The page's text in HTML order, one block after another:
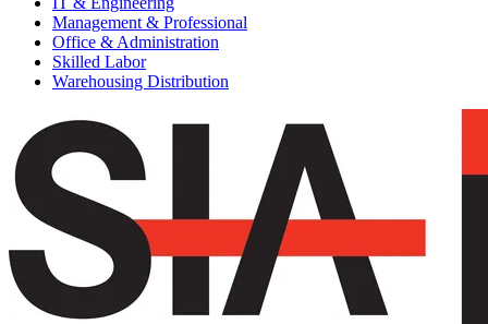
Management & Professional
Office & Administration
Skilled Labor
Warehousing Distribution